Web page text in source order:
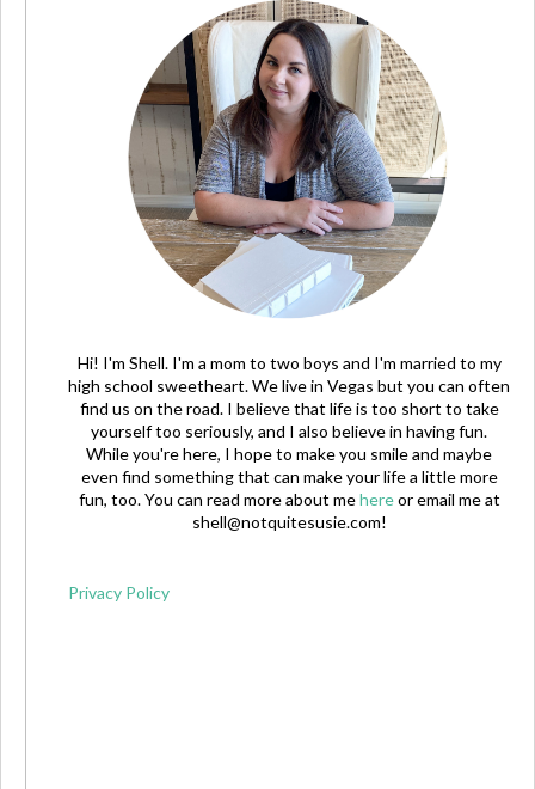
Hi! I'm Shell. I'm a mom to two boys and I'm married to my
high school sweetheart. We live in Vegas but you can often
find us on the road. I believe that life is too short to take
yourself too seriously, and I also believe in having fun.
While you're here, I hope to make you smile and maybe
even find something that can make your life a little more
fun, too. You can read more about mehereor email me at
shell@notquitesusie.com!
Privacy Policy